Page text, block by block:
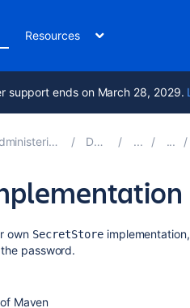
Resources
support ends on March 28, 2029.
Jira applications 11.3 Documentation
own SecretStore
password.
Maven